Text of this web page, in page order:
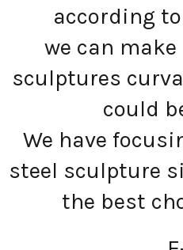
according
we can
sculptures
could
We have
steel sculpture
the best